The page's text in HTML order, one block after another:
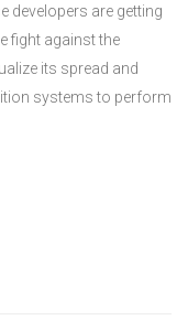
developers are getting
fight against the
its spread and
systems to perform